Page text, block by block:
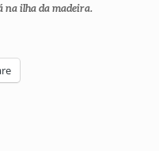
na ilha da madeira.